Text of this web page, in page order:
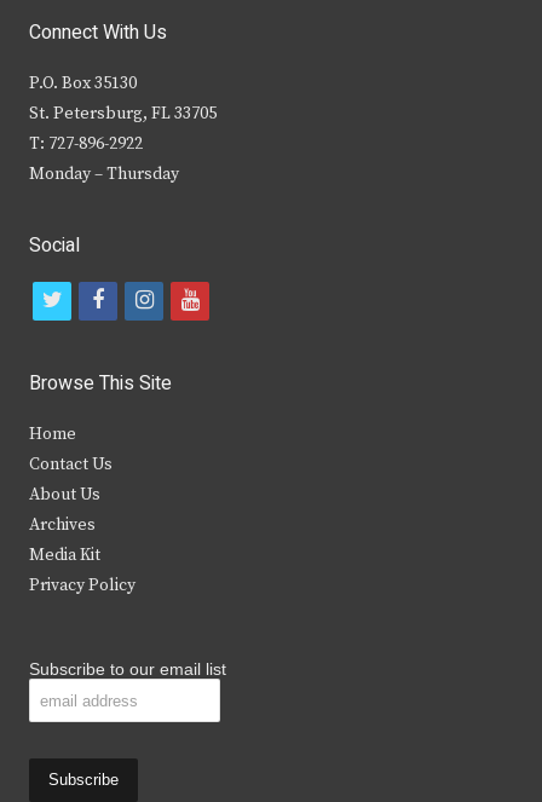
Connect With Us
P.O. Box 35130
St. Petersburg, FL 33705
T: 727-896-2922
Monday – Thursday
Social
t
i
t
e
r
f
c
b
k
i
s
y
Browse This Site
Home
Contact Us
About Us
Archives
Media Kit
Privacy Policy
Subscribe to our email list